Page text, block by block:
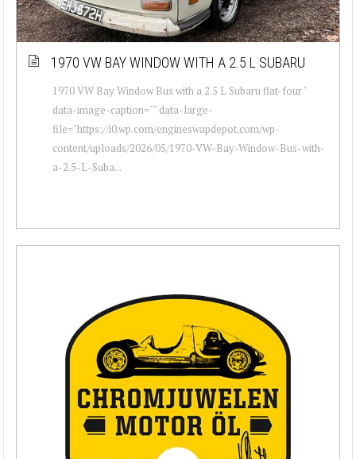
1970 VW BAY WINDOW WITH A 2.5 L SUBARU
1970 VW Bay Window Bus with a 2.5 L Subaru flat-four "
data-image-caption="" data-large-
file="https://i0.wp.com/engineswapdepot.com/wp-
content/uploads/2026/05/1970-VW-Bay-Window-Bus-with-
a-2.5-L-Suba...